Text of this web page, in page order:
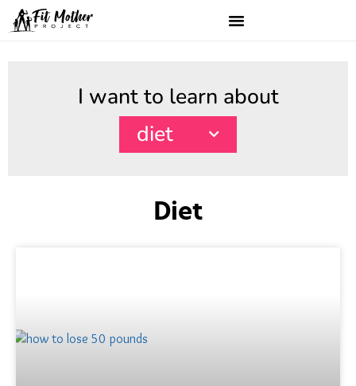
I want to learn about
diet
Diet